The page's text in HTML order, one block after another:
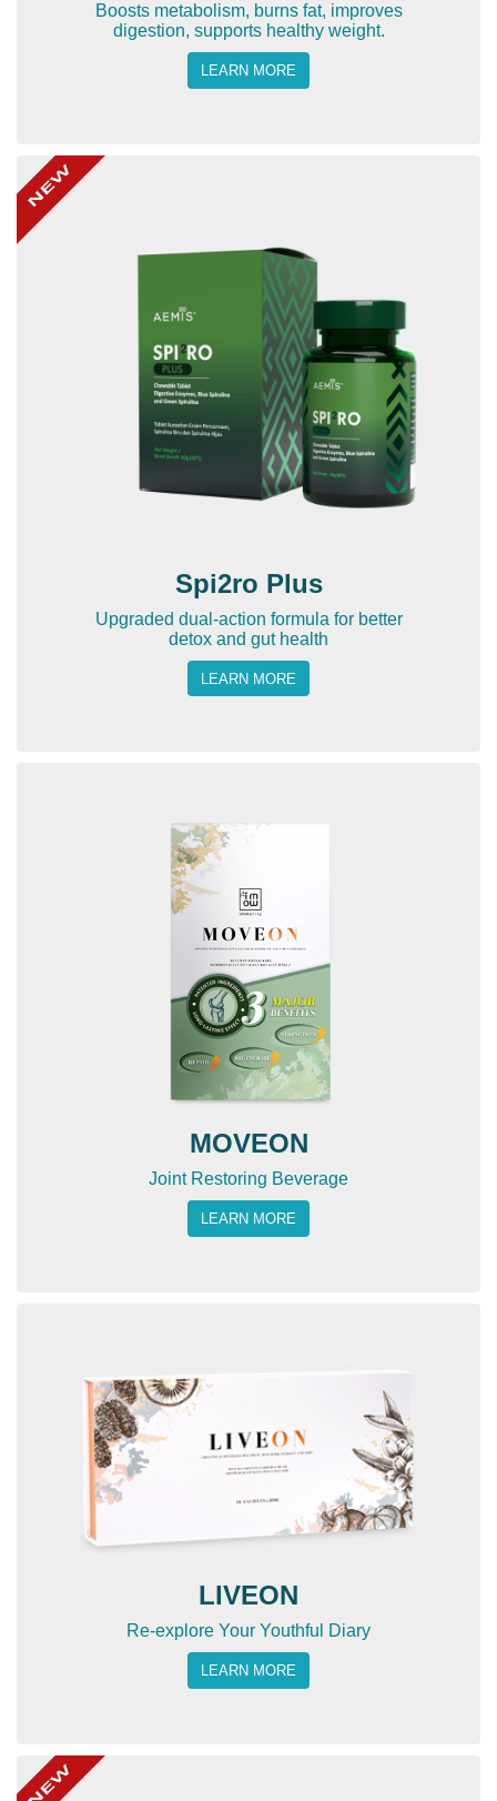
Boosts metabolism, burns fat, improves
digestion, supports healthy weight.
LEARN MORE
Spi2ro Plus
Upgraded dual-action formula for better
detox and gut health
LEARN MORE
MOVEON
Joint Restoring Beverage
LEARN MORE
LIVEON
Re-explore Your Youthful Diary
LEARN MORE